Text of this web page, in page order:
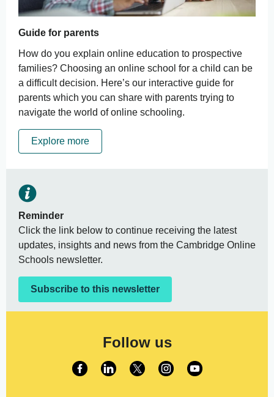
Guide for parents
How do you explain online education to prospective
families? Choosing an online school for a child can be
a difficult decision. Here’s our interactive guide for
parents which you can share with parents trying to
navigate the world of online schooling.
Explore more
Reminder
Click the link below to continue receiving the latest
updates, insights and news from the Cambridge Online
Schools newsletter.
Subscribe to this newsletter
Follow us